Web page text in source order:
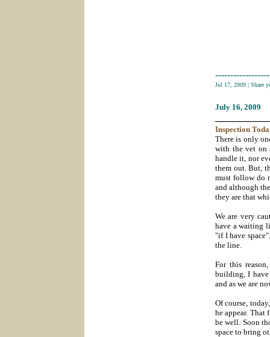
Jul 17, 2009 | Share
July 16, 2009
Inspection
There is only
with the vet on
handle it, nor
them out. But,
must follow do
and although
they are that
We are very
have a waiting
"if I have
the line.
For this
building, I have
and as we are
Of course,
he appear. That
be well. Soon
space to bring